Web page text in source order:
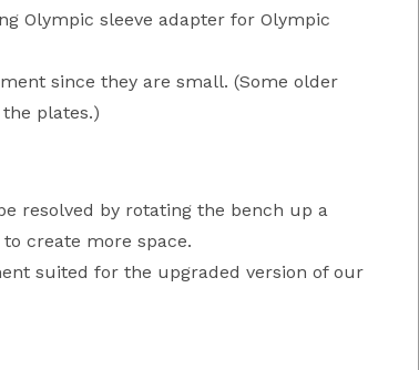
Olympic sleeve adapter for Olympic
since they are small. (Some older
plates.)
resolved by rotating the bench up a
create more space.
suited for the upgraded version of our